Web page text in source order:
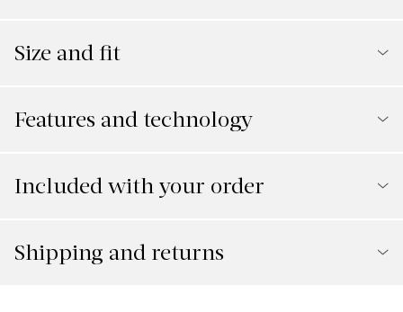
Size and fit
Features and technology
Included with your order
Shipping and returns